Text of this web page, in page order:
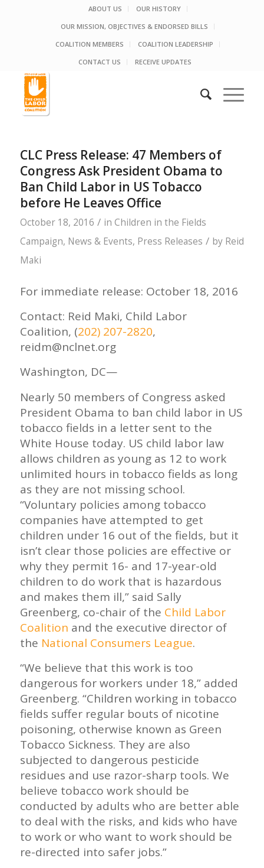
ABOUT US
OUR HISTORY
OUR MISSION, OBJECTIVES & ENDORSED BILLS
COALITION MEMBERS
COALITION LEADERSHIP
CONTACT US
RECEIVE UPDATES
CLC Press Release: 47 Members of
Congress Ask President Obama to
Ban Child Labor in US Tobacco
before He Leaves Office
October 18, 2016 / in Children in the Fields
Campaign, News & Events, Press Releases / by Reid
Maki
For immediate release: October 18, 2016
Contact: Reid Maki, Child Labor
Coalition, (202) 207-2820,
reidm@nclnet.org
Washington, DC—
Nearly 50 members of Congress asked
President Obama to ban child labor in US
tobacco fields in a letter sent to the
White House today. US child labor law
allows children as young as 12 to work
unlimited hours in tobacco fields as long
as they are not missing school.
“Voluntary policies among tobacco
companies have attempted to get
children under 16 out of the fields, but it
isn’t clear those policies are effective or
why they permit 16- and 17-year-old
children to do work that is hazardous
and makes them ill,” said Sally
Greenberg, co-chair of the Child Labor
Coalition and the executive director of
the National Consumers League.
“We believe that this work is too
dangerous for workers under 18,” added
Greenberg. “Children working in tobacco
fields suffer regular bouts of nicotine
poisoning, otherwise known as Green
Tobacco Sickness. They are also
subjected to dangerous pesticide
residues and use razor-sharp tools. We
believe tobacco work should be
conducted by adults who are better able
to deal with the risks, and kids who have
to work or who want to work should be
re-directed into safer jobs.”